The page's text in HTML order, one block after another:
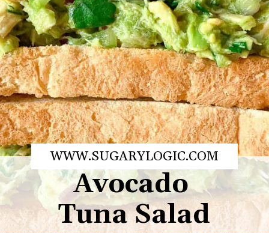
WWW.SUGARYLOGIC.COM
Avocado
Tuna Salad